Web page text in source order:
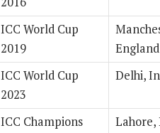
ICC World Cup
2019
England
ICC World Cup
2023
Delhi,
ICC Champions
Lahore,